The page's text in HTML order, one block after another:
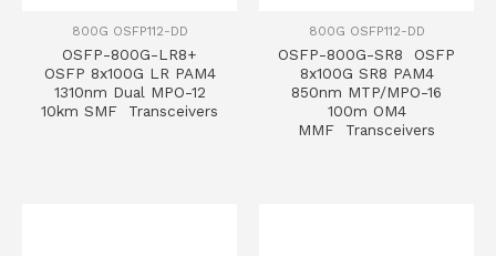
800G OSFP112-DD
OSFP-800G-LR8+
OSFP 8x100G LR PAM4
1310nm Dual MPO-12
10km SMF Transceivers
800G OSFP112-DD
OSFP-800G-SR8 OSFP
8x100G SR8 PAM4
850nm MTP/MPO-16
100m OM4
MMF Transceivers